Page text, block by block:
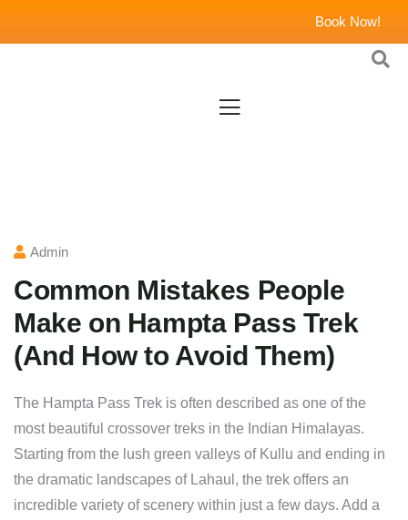
Book Now!
Admin
Common Mistakes People
Make on Hampta Pass Trek
(And How to Avoid Them)
The Hampta Pass Trek is often described as one of the
most beautiful crossover treks in the Indian Himalayas.
Starting from the lush green valleys of Kullu and ending in
the dramatic landscapes of Lahaul, the trek offers an
incredible variety of scenery within just a few days. Add a